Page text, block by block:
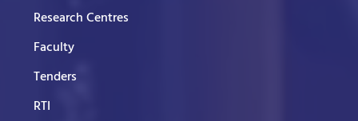
Research Centres
Faculty
Tenders
RTI